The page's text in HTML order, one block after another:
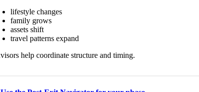
lifestyle changes
family grows
assets shift
travel patterns expand
help coordinate structure and timing.